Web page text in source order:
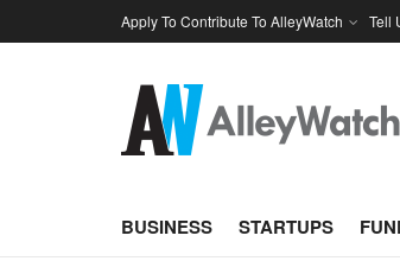
Apply To Contribute To AlleyWatch Tell
BUSINESS STARTUPS